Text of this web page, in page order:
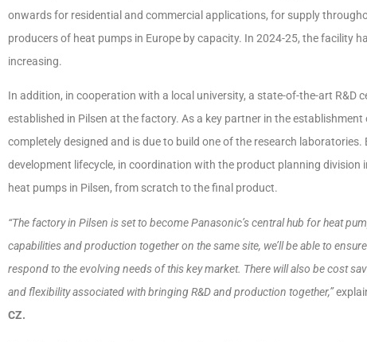
onwards for residential and commercial applications, for supply
producers of heat pumps in Europe by capacity. In 2024-25, the facility
increasing.
In addition, in cooperation with a local university, a state-of-the-art R&D
established in Pilsen at the factory. As a key partner in the
completely designed and is due to build one of the research
development lifecycle, in coordination with the product planning
heat pumps in Pilsen, from scratch to the final product.
“The factory in Pilsen is set to become Panasonic’s central hub for heat
capabilities and production together on the same site, we’ll be able to
respond to the evolving needs of this key market. There will also be cost
and flexibility associated with bringing R&D and production together,”
CZ.